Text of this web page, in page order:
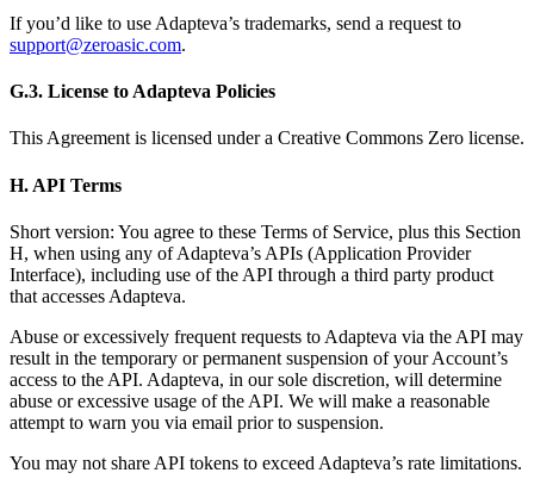
If you’d like to use Adapteva’s trademarks, send a request to
support@zeroasic.com.
G.3. License to Adapteva Policies
This Agreement is licensed under a Creative Commons Zero license.
H. API Terms
Short version: You agree to these Terms of Service, plus this Section
H, when using any of Adapteva’s APIs (Application Provider
Interface), including use of the API through a third party product
that accesses Adapteva.
Abuse or excessively frequent requests to Adapteva via the API may
result in the temporary or permanent suspension of your Account’s
access to the API. Adapteva, in our sole discretion, will determine
abuse or excessive usage of the API. We will make a reasonable
attempt to warn you via email prior to suspension.
You may not share API tokens to exceed Adapteva’s rate limitations.